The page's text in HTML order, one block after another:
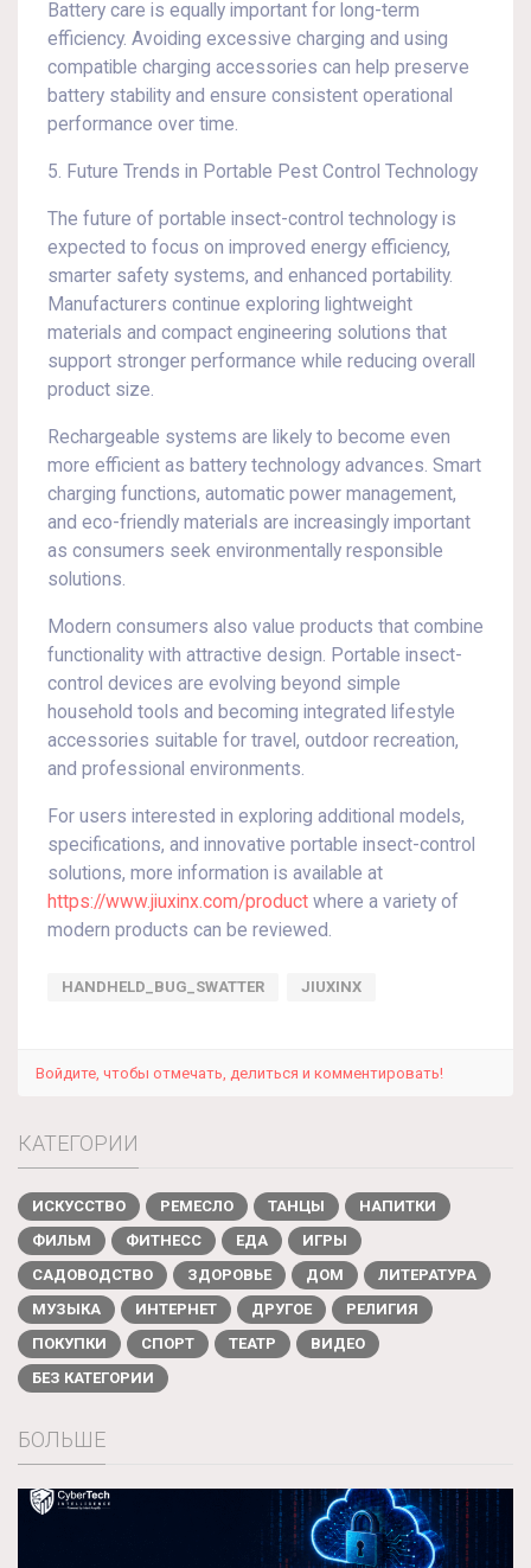
Battery care is equally important for long-term
efficiency. Avoiding excessive charging and using
compatible charging accessories can help preserve
battery stability and ensure consistent operational
performance over time.
5. Future Trends in Portable Pest Control Technology
The future of portable insect-control technology is
expected to focus on improved energy efficiency,
smarter safety systems, and enhanced portability.
Manufacturers continue exploring lightweight
materials and compact engineering solutions that
support stronger performance while reducing overall
product size.
Rechargeable systems are likely to become even
more efficient as battery technology advances. Smart
charging functions, automatic power management,
and eco-friendly materials are increasingly important
as consumers seek environmentally responsible
solutions.
Modern consumers also value products that combine
functionality with attractive design. Portable insect-
control devices are evolving beyond simple
household tools and becoming integrated lifestyle
accessories suitable for travel, outdoor recreation,
and professional environments.
For users interested in exploring additional models,
specifications, and innovative portable insect-control
solutions, more information is available at
https://www.jiuxinx.com/product where a variety of
modern products can be reviewed.
HANDHELD_BUG_SWATTER JIUXINX
Войдите, чтобы отмечать, делиться и комментировать!
КАТЕГОРИИ
ИСКУССТВО РЕМЕСЛО ТАНЦЫ
НАПИТКИ
ФИЛЬМ
ФИТНЕСС ЕДА
ИГРЫ
САДОВОДСТВО
ЗДОРОВЬЕ ДОМ
ЛИТЕРАТУРА
МУЗЫКА
ИНТЕРНЕТ ДРУГОЕ
РЕЛИГИЯ
ПОКУПКИ
СПОРТ ТЕАТР
ВИДЕО
БЕЗ КАТЕГОРИИ
БОЛЬШЕ